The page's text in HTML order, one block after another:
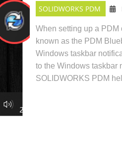
SOLIDWORKS PDM
When setting up a PDM
known as the PDM
Windows taskbar
to the Windows taskbar
SOLIDWORKS PDM